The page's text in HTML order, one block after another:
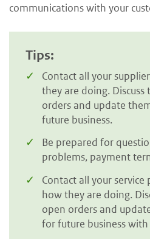
communications with your
Tips:
Contact all your
they are doing.
orders and update
future business.
Be prepared for
problems, payment
Contact all your
how they are doing.
open orders and
for future business